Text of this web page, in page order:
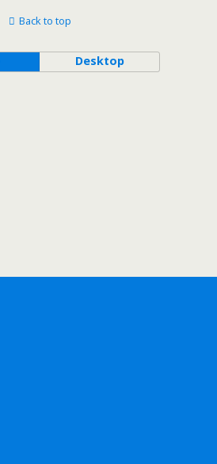
Back to top
Desktop